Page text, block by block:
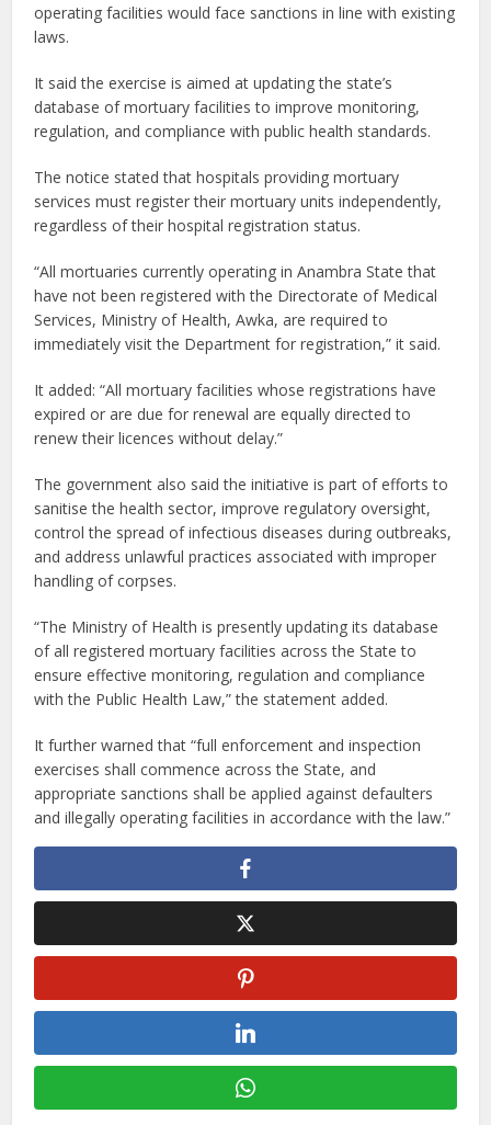
operating facilities would face sanctions in line with existing
laws.
It said the exercise is aimed at updating the state’s
database of mortuary facilities to improve monitoring,
regulation, and compliance with public health standards.
The notice stated that hospitals providing mortuary
services must register their mortuary units independently,
regardless of their hospital registration status.
“All mortuaries currently operating in Anambra State that
have not been registered with the Directorate of Medical
Services, Ministry of Health, Awka, are required to
immediately visit the Department for registration,” it said.
It added: “All mortuary facilities whose registrations have
expired or are due for renewal are equally directed to
renew their licences without delay.”
The government also said the initiative is part of efforts to
sanitise the health sector, improve regulatory oversight,
control the spread of infectious diseases during outbreaks,
and address unlawful practices associated with improper
handling of corpses.
“The Ministry of Health is presently updating its database
of all registered mortuary facilities across the State to
ensure effective monitoring, regulation and compliance
with the Public Health Law,” the statement added.
It further warned that “full enforcement and inspection
exercises shall commence across the State, and
appropriate sanctions shall be applied against defaulters
and illegally operating facilities in accordance with the law.”